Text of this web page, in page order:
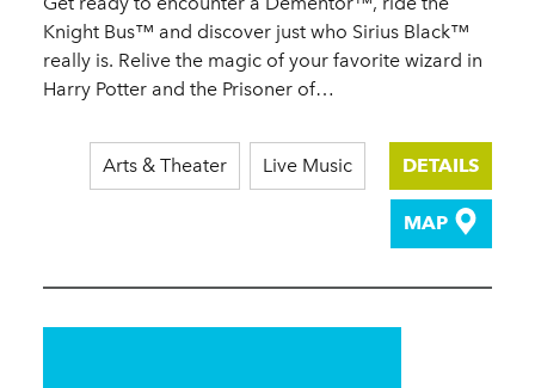
Knight Bus™ and discover just who Sirius Black™
really is. Relive the magic of your favorite wizard in
Harry Potter and the Prisoner of…
Arts & Theater Live Music DETAILS
MAP